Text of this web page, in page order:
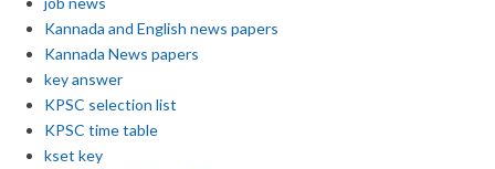
Kannada and English news papers
Kannada News papers
key answer
KPSC selection list
KPSC time table
kset key